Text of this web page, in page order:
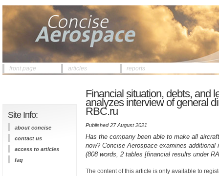
front page articles reports
Site Info:
about concise
contact us
access to articles
faq
Financial situation, debts, and
analyzes interview of general
RBC.ru
Published 27 August 2021
Has the company been able to make all
now? Concise Aerospace examines
(808 words, 2 tables [financial results under
The content of this article is only available to